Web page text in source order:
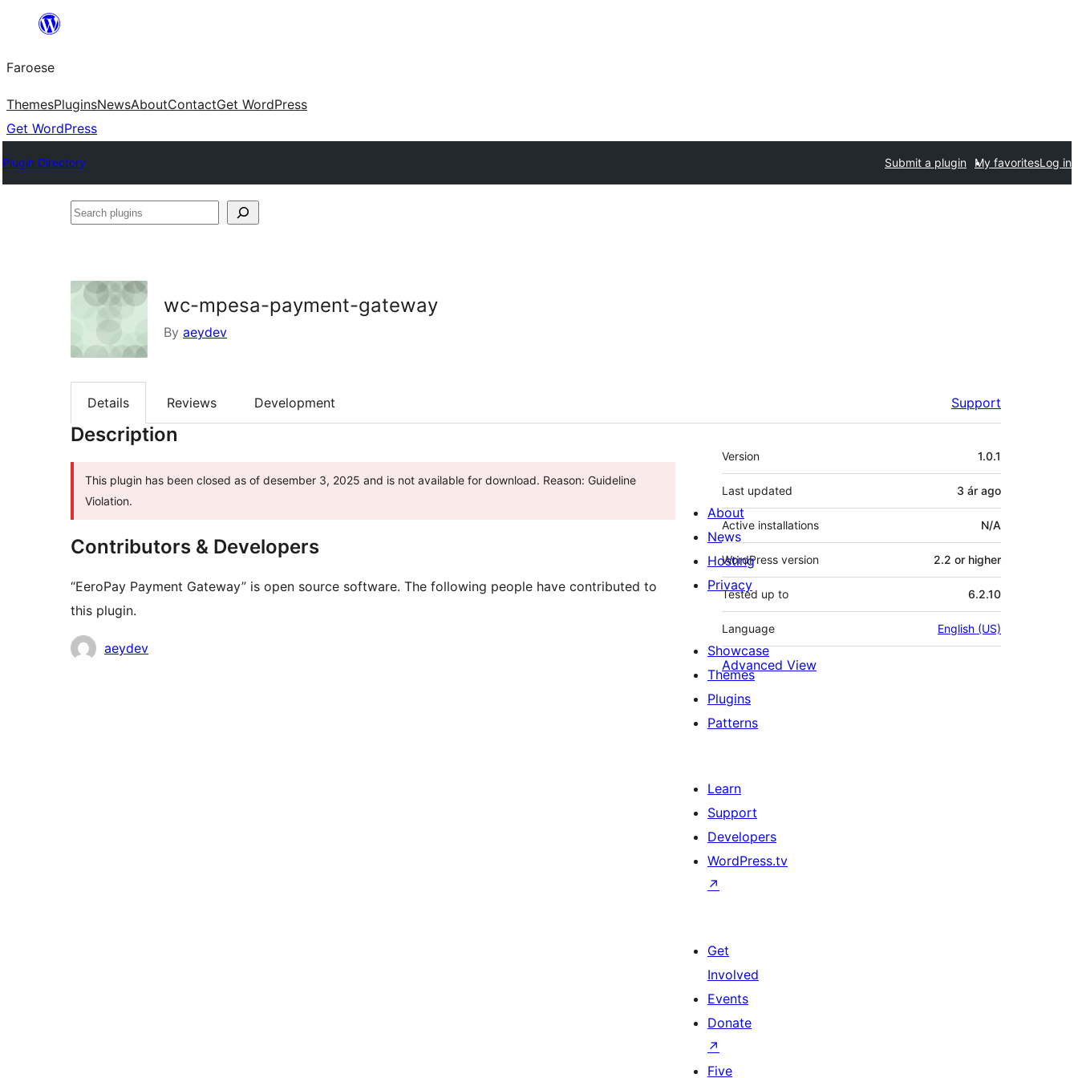
innihald
Faroese
ThemesPluginsNewsAboutContactGet WordPress
Get WordPress
Plugin Directory Submit a plugin My favoritesLog in
Search
wc-mpesa-payment-gateway
By aeydev
Details Reviews Development Support
Description
This plugin has been closed as of desember 3, 2025 and is not available for download. Reason: Guideline
Violation.
Contributors & Developers
“EeroPay Payment Gateway” is open source software. The following people have contributed to
this plugin.
Contributors
aeydev
Meta
Version 1.0.1
Last updated 3 ár ago
Active installations N/A
WordPress version 2.2 or higher
Tested up to 6.2.10
Language English (US)
Advanced View
About
News
Hosting
Privacy
Showcase
Themes
Plugins
Patterns
Learn
Support
Developers
WordPress.tv
↗
Get
Involved
Events
Donate
↗
Five